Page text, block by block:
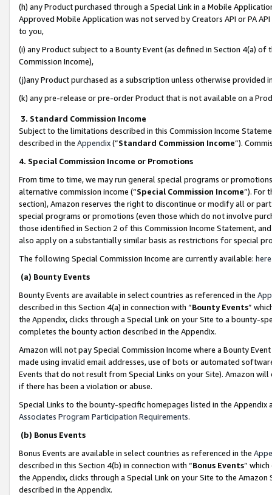
(h) any Product purchased through a Special Link in a Mobile
Approved Mobile Application was not served by Creators API or PA
to you,
(i) any Product subject to a Bounty Event (as defined in Section 4(a)
Commission Income),
(j)any Product purchased as a subscription unless otherwise provided
(k) any pre-release or pre-order Product that is not available on a
3. Standard Commission Income
Subject to the limitations described in this Commission Income
described in the Appendix(”Standard Commission Income”).
4. Special Commission Income or Promotions
From time to time, we may run general special programs or
alternative commission income (“Special Commission Income”). For
section), Amazon reserves the right to discontinue or modify all or
special programs or promotions (even those which do not involve
those identified in Section 2 of this Commission Income Statement,
also apply on a substantially similar basis as restrictions for special
The following Special Commission Income are currently available: here
(a) Bounty Events
Bounty Events are available in select countries as referenced in the
described in this Section 4(a) in connection with “Bounty Events”
the Appendix, clicks through a Special Link on your Site to a bounty-
completes the bounty action described in the Appendix.
Amazon will not pay Special Commission Income where a Bounty
made using invalid email addresses, use of bots or automated
Events that do not result from Special Links on your Site). Amazon
if there has been a violation or abuse.
Special Links to the bounty-specific homepages listed in the
Associates Program Participation Requirements.
(b) Bonus Events
Bonus Events are available in select countries as referenced in the
described in this Section 4(b) in connection with “Bonus Events”
the Appendix, clicks through a Special Link on your Site to the
described in the Appendix.